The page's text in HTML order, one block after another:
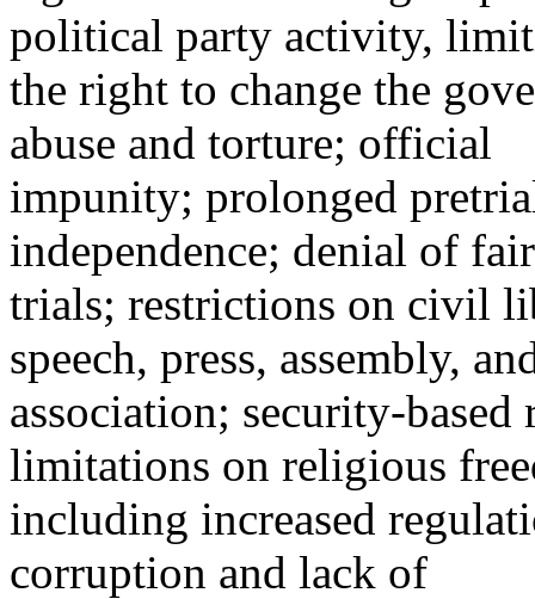
political party activity,
the right to change the
abuse and torture; official
impunity; prolonged
independence; denial of
trials; restrictions on civil
speech, press, assembly,
association; security-
limitations on religious
including increased
corruption and lack of